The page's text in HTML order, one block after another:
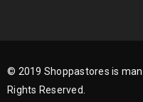
© 2019 Shoppastores is
Rights Reserved.